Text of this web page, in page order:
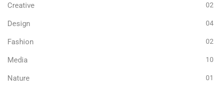
Creative 02
Design 04
Fashion 02
Media 10
Nature 01